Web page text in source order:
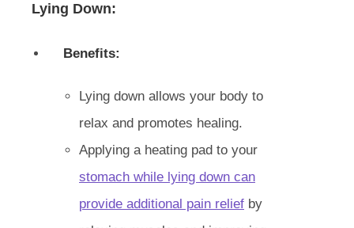
Lying Down:
Benefits:
Lying down allows your body to
relax and promotes healing.
Applying a heating pad to your
stomach while lying down can
provide additional pain relief by